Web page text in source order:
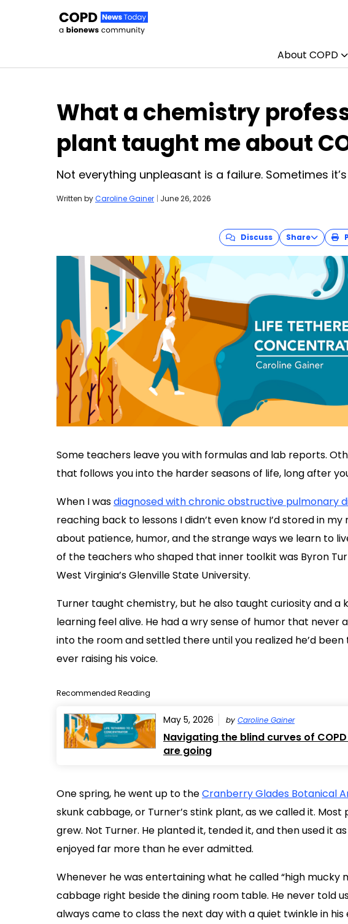
About COPD
What a chemistry
plant taught me about
Not everything unpleasant is a failure. Sometimes
Written byCaroline Gainer | June 26, 2026
Discuss Share
Some teachers leave you with formulas and lab reports.
that follows you into the harder seasons of life, long after
When I wasdiagnosed with chronic obstructive pulmonary
reaching back to lessons I didn’t even know I’d stored in
about patience, humor, and the strange ways we learn to
of the teachers who shaped that inner toolkit was Byron
West Virginia’s Glenville State University.
Turner taught chemistry, but he also taught curiosity and a
learning feel alive. He had a wry sense of humor that
into the room and settled there until you realized he’d
ever raising his voice.
Recommended Reading
May 5, 2026 by Caroline Gainer
Navigating the blind curves of
are going
One spring, he went up to theCranberry Glades Botanical
skunk cabbage, or Turner’s stink plant, as we called it.
grew. Not Turner. He planted it, tended it, and then used it
enjoyed far more than he ever admitted.
Whenever he was entertaining what he called “high mucky
cabbage right beside the dining room table. He never told
always came to class the next day with a quiet twinkle in